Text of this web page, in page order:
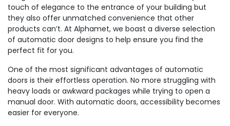
touch of elegance to the entrance of your building but
they also offer unmatched convenience that other
products can’t. At Alphamet, we boast a diverse selection
of automatic door designs to help ensure you find the
perfect fit for you.
One of the most significant advantages of automatic
doors is their effortless operation. No more struggling with
heavy loads or awkward packages while trying to open a
manual door. With automatic doors, accessibility becomes
easier for everyone.